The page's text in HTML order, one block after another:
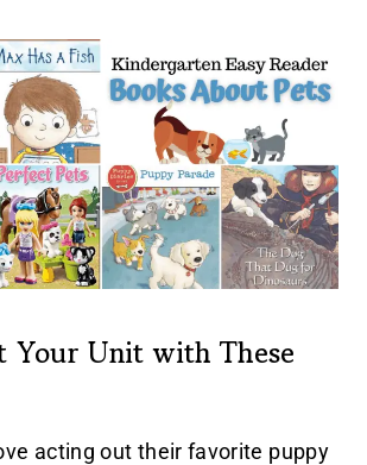
Your Unit with These
acting out their favorite puppy